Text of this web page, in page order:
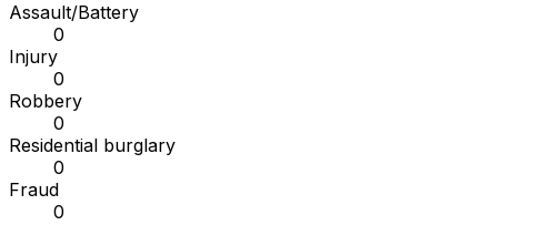
Assault/Battery
0
Injury
0
Robbery
0
Residential burglary
0
Fraud
0